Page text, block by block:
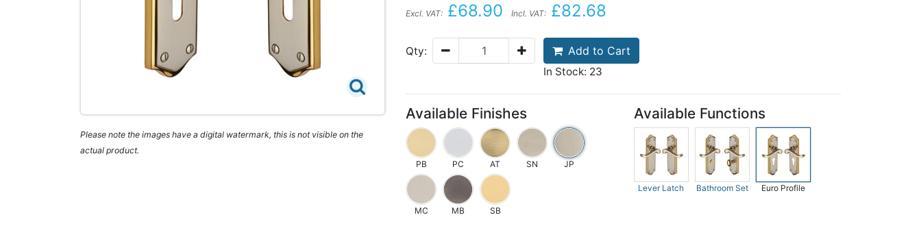
Please note the images have a digital watermark, this is not visible on the
actual product.
Excl. VAT: £68.90 Incl. VAT: £82.68
Qty: Add to Cart
In Stock: 23
Available Finishes
PB PC AT SN JP
MC MB SB
Available Functions
Lever Latch Bathroom Set Euro Profile